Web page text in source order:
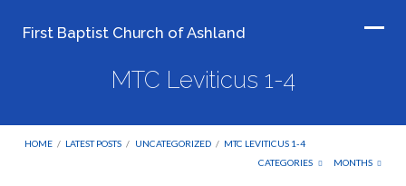
First Baptist Church of Ashland
MTC Leviticus 1-4
HOME / LATEST POSTS / UNCATEGORIZED / MTC LEVITICUS 1-4
CATEGORIES
MONTHS